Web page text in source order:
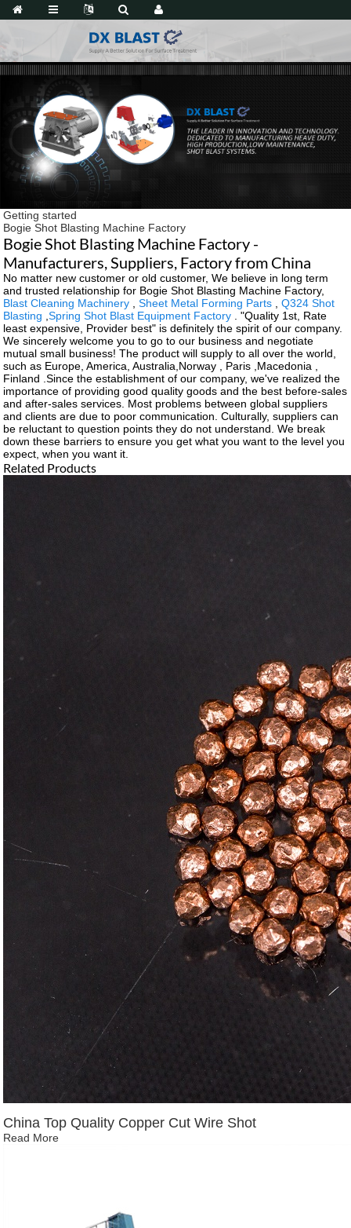
Getting started
Bogie Shot Blasting Machine Factory
Bogie Shot Blasting Machine Factory -
Manufacturers, Suppliers, Factory from China
No matter new customer or old customer, We believe in long term
and trusted relationship for Bogie Shot Blasting Machine Factory,
Blast Cleaning Machinery ,Sheet Metal Forming Parts ,Q324 Shot
Blasting ,Spring Shot Blast Equipment Factory . "Quality 1st, Rate
least expensive, Provider best" is definitely the spirit of our company.
We sincerely welcome you to go to our business and negotiate
mutual small business! The product will supply to all over the world,
such as Europe, America, Australia,Norway , Paris ,Macedonia ,
Finland .Since the establishment of our company, we've realized the
importance of providing good quality goods and the best before-sales
and after-sales services. Most problems between global suppliers
and clients are due to poor communication. Culturally, suppliers can
be reluctant to question points they do not understand. We break
down these barriers to ensure you get what you want to the level you
expect, when you want it.
Related Products
China Top Quality Copper Cut Wire Shot
Read More